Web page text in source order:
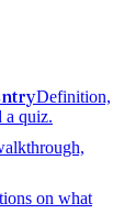
Definition,
a quiz.
on what